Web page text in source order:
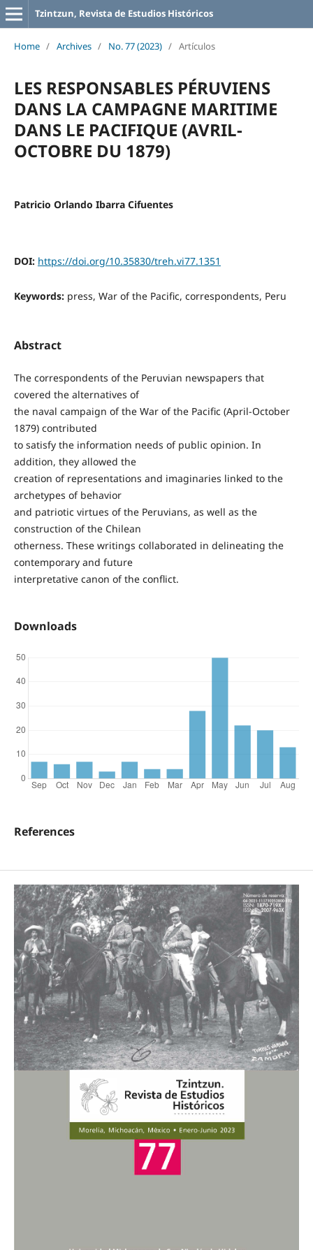
Tzintzun, Revista de Estudios Históricos
Home / Archives / No. 77 (2023) / Artículos
LES RESPONSABLES PÉRUVIENS
DANS LA CAMPAGNE MARITIME
DANS LE PACIFIQUE (AVRIL-
OCTOBRE DU 1879)
Patricio Orlando Ibarra Cifuentes
DOI: https://doi.org/10.35830/treh.vi77.1351
Keywords: press, War of the Pacific, correspondents, Peru
Abstract
The correspondents of the Peruvian newspapers that
covered the alternatives of
the naval campaign of the War of the Pacific (April-October
1879) contributed
to satisfy the information needs of public opinion. In
addition, they allowed the
creation of representations and imaginaries linked to the
archetypes of behavior
and patriotic virtues of the Peruvians, as well as the
construction of the Chilean
otherness. These writings collaborated in delineating the
contemporary and future
interpretative canon of the conflict.
Downloads
References